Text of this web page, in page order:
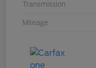
Transmission
Mileage